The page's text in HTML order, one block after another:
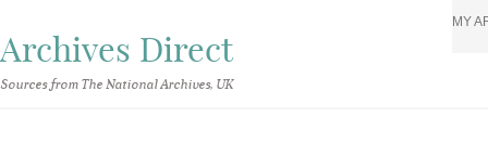
Archives Direct
Sources from The National Archives, UK
MY